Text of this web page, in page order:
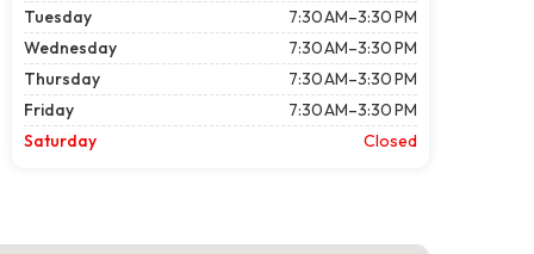
Tuesday
7:30 AM–3:30 PM
Wednesday
7:30 AM–3:30 PM
Thursday
7:30 AM–3:30 PM
Friday
7:30 AM–3:30 PM
Saturday
Closed